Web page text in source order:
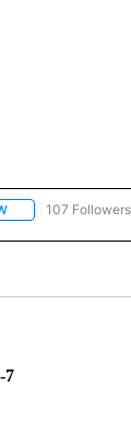
FOLLOW "NEWS" TO
107 Followers
7